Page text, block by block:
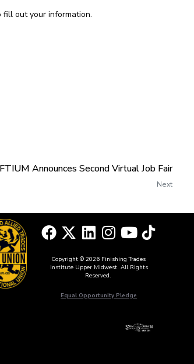
fill out your information.
FTIUM Announces Second Virtual Job Fair
Next
Copyright © 2026 Finishing Trades
Institute Upper Midwest. All Rights
Reserved.
Equal Opportunity Pledge